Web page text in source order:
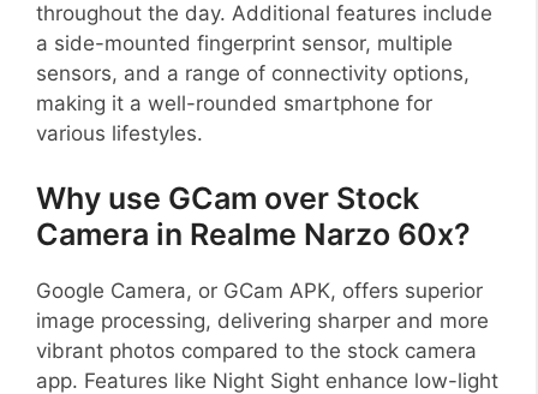
throughout the day. Additional features include
a side-mounted fingerprint sensor, multiple
sensors, and a range of connectivity options,
making it a well-rounded smartphone for
various lifestyles.
Why use GCam over Stock
Camera in Realme Narzo 60x?
Google Camera, or GCam APK, offers superior
image processing, delivering sharper and more
vibrant photos compared to the stock camera
app. Features like Night Sight enhance low-light